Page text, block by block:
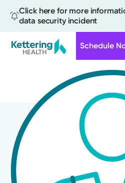
Click here for more
data security incident
Schedule
content